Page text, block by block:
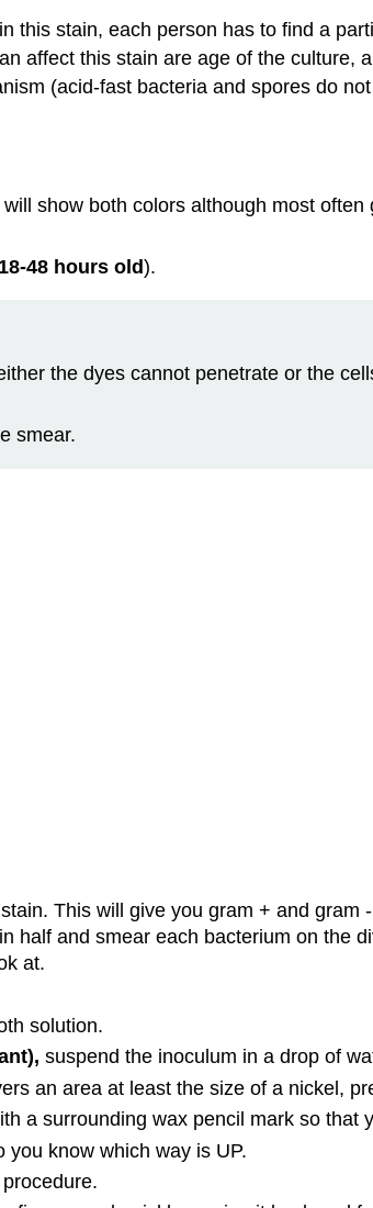
this stain, each person has to find a
affect this stain are age of the culture,
(acid-fast bacteria and spores do
show both colors although most often
48 hours old).
the dyes cannot penetrate or the
smear.
This will give you gram + and
half and smear each bacterium on the
at.
solution.
suspend the inoculum in a drop of
an area at least the size of a nickel,
a surrounding wax pencil mark so
you know which way is UP.